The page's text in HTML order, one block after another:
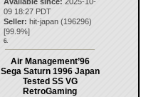
09 18:27 PDT
Seller: hit-japan (196296)
[99.9%]
6.
Air Management’96
Sega Saturn 1996 Japan
Tested SS VG
RetroGaming